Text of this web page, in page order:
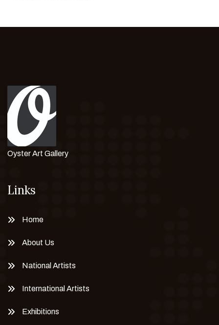
Oyster Art Gallery
Links
Home
About Us
National Artists
International Artists
Exhibitions